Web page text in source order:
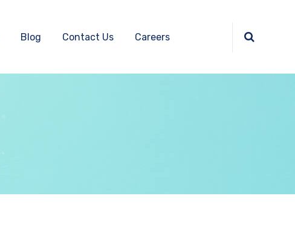
Blog Contact Us Careers